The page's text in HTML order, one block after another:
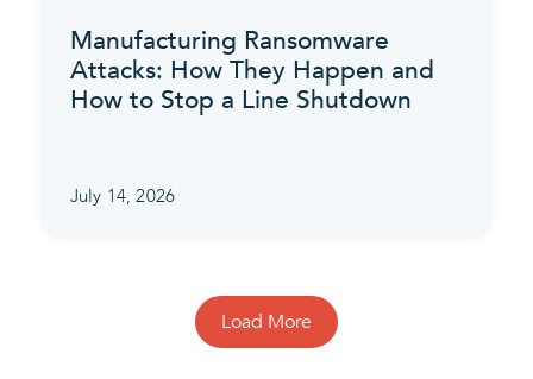
Manufacturing Ransomware
Attacks: How They Happen and
How to Stop a Line Shutdown
July 14, 2026
Load More